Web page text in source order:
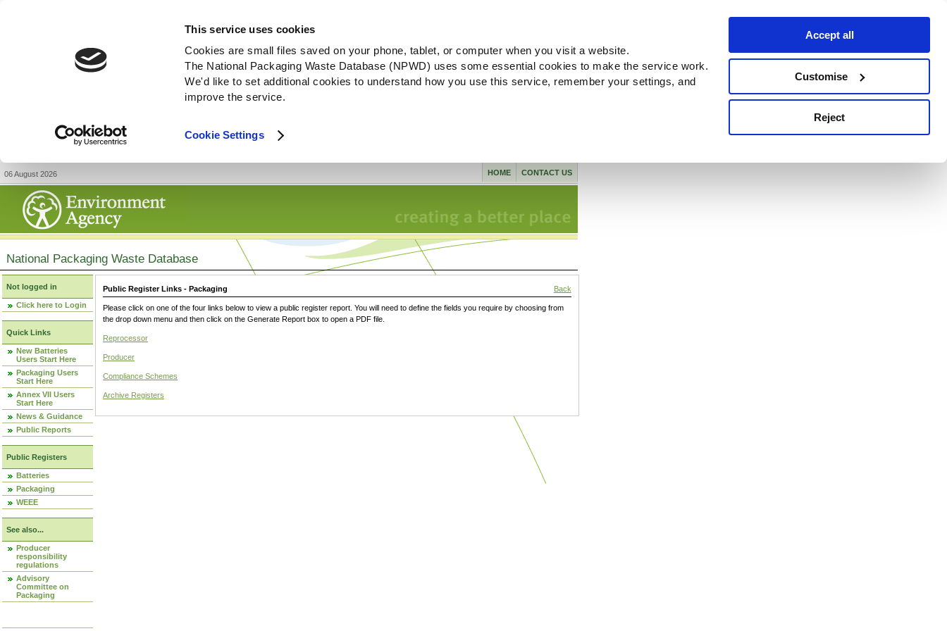
This service uses cookies
Cookies are small files saved on your phone, tablet, or computer when you visit a website.
The National Packaging Waste Database (NPWD) uses some essential cookies to make the service work.
We'd like to set additional cookies to understand how you use this service, remember your settings, and
improve the service.
Cookie Settings
Accept all
Customise
Reject
06 August 2026 CONTACT US
HOME
National Packaging Waste Database
Not logged in
Click here to Login
Quick Links
New Batteries
Users Start Here
Packaging Users
Start Here
Annex VII Users
Start Here
News & Guidance
Public Reports
Public Registers
Batteries
Packaging
WEEE
See also...
Producer
responsibility
regulations
Advisory
Committee on
Packaging
Public Register Links - Packaging Back
Please click on one of the four links below to view a public register report. You will need to define the fields you require by choosing from
the drop down menu and then click on the Generate Report box to open a PDF file.
Reprocessor
Producer
Compliance Schemes
Archive Registers